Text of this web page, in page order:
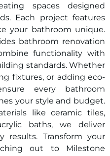
spaces designed
Each project features
your bathroom unique.
bathroom renovation
functionality with
standards. Whether
fixtures, or adding eco-
every bathroom
your style and budget.
like ceramic tiles,
baths, we deliver
results. Transform your
out to Milestone